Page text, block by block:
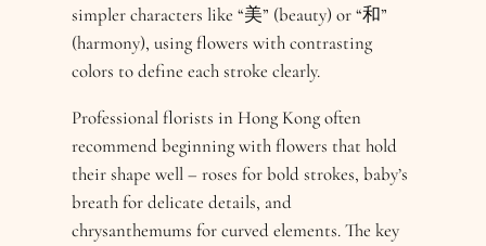
simpler characters like “美” (beauty) or “和”
(harmony), using flowers with contrasting
colors to define each stroke clearly.
Professional florists in Hong Kong often
recommend beginning with flowers that hold
their shape well – roses for bold strokes, baby’s
breath for delicate details, and
chrysanthemums for curved elements. The key